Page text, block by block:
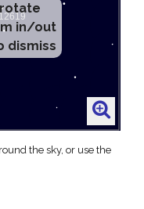
in/out
dismiss
the sky, or use the